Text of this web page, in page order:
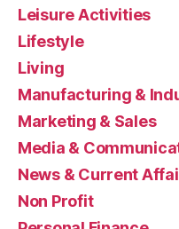
Leisure Activities
Lifestyle
Living
Manufacturing &
Marketing & Sales
Media &
News & Current
Non Profit